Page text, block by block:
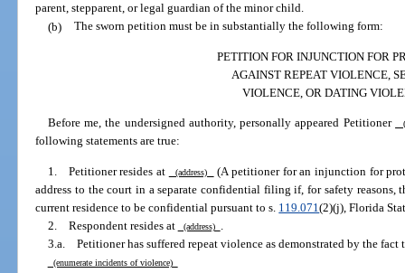
parent, stepparent, or legal guardian of the minor child.
(b) The sworn petition must be in substantially the following form:
PETITION FOR INJUNCTION FOR
AGAINST REPEAT VIOLENCE,
VIOLENCE, OR DATING
Before me, the undersigned authority, personally appeared Petitioner
following statements are true:
1. Petitioner resides at (address)
(A petitioner for an injunction for
address to the court in a separate confidential filing if, for safety
current residence to be confidential pursuant to s. 119.071(2)(j), Florida
2. Respondent resides at
(address)
3.a. Petitioner has suffered repeat violence as demonstrated by the fact
(enumerate incidents of violence)